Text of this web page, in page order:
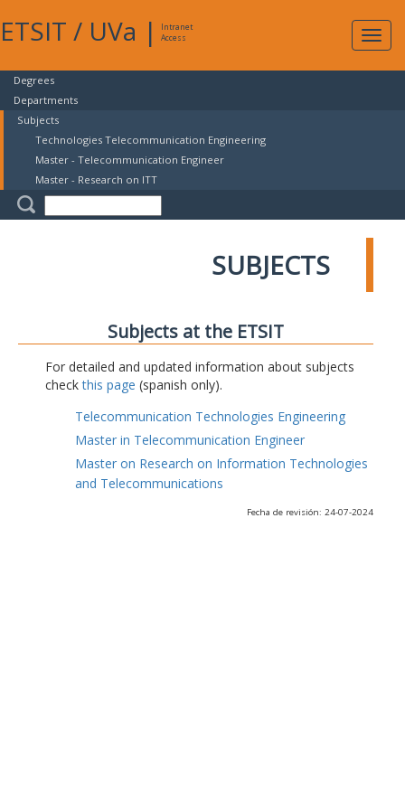
ETSIT / UVa |
Intranet
Access
Degrees
Departments
Subjects
Technologies Telecommunication Engineering
Master - Telecommunication Engineer
Master - Research on ITT
SUBJECTS
Subjects at the ETSIT
For detailed and updated information about subjects
checkthis page (spanish only).
Telecommunication Technologies Engineering
Master in Telecommunication Engineer
Master on Research on Information Technologies
and Telecommunications
Fecha de revisión: 24-07-2024